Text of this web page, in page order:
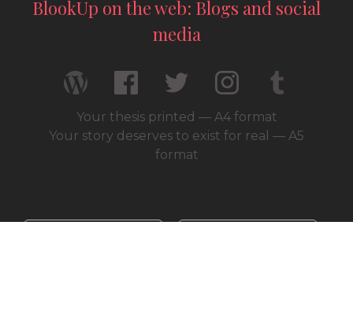
BlookUp on the web: Blogs and social
media
Your thesis printed — A4 format
Your story deserves to exist for real — A5
format